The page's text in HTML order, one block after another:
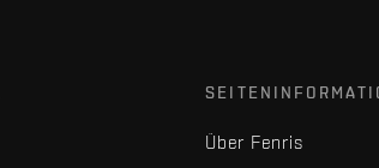
Über Fenris